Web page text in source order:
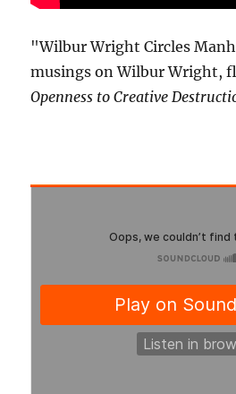
"Wilbur Wright Circles
musings on Wilbur Wright,
Openness to Creative